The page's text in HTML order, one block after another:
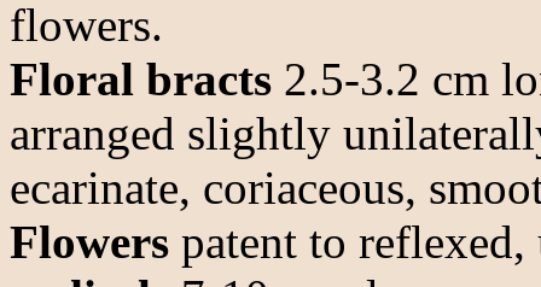
flowers.
Floral bracts 2.5-3.2 cm
arranged slightly
ecarinate, coriaceous,
Flowers patent to